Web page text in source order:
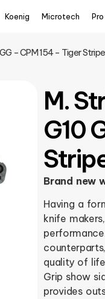
Koenig Microtech
– CPM 154 – Tiger Stripe
M.
G10
Brand new
Having a
knife
quality of
Grip show
provides